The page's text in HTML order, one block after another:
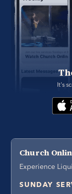
It's
Church
Experience
SUNDAY